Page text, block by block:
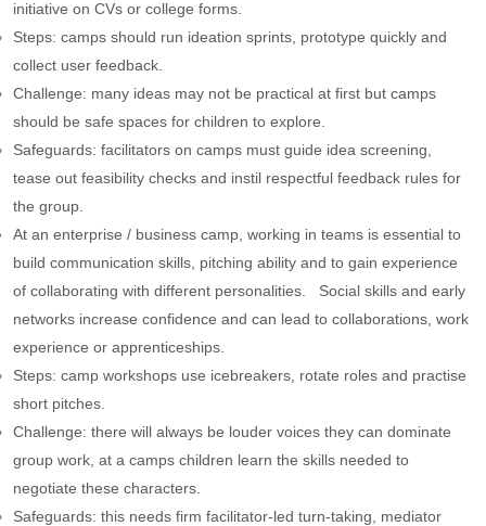
initiative on CVs or college forms.
Steps: camps should run ideation sprints, prototype quickly and
collect user feedback.
Challenge: many ideas may not be practical at first but camps
should be safe spaces for children to explore.
Safeguards: facilitators on camps must guide idea screening,
tease out feasibility checks and instil respectful feedback rules for
the group.
At an enterprise / business camp, working in teams is essential to
build communication skills, pitching ability and to gain experience
of collaborating with different personalities. Social skills and early
networks increase confidence and can lead to collaborations, work
experience or apprenticeships.
Steps: camp workshops use icebreakers, rotate roles and practise
short pitches.
Challenge: there will always be louder voices they can dominate
group work, at a camps children learn the skills needed to
negotiate these characters.
Safeguards: this needs firm facilitator-led turn-taking, mediator